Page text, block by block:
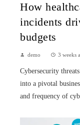
How
incidents
budgets
demo 3 weeks
Cybersecurity
into a pivotal
and frequency of